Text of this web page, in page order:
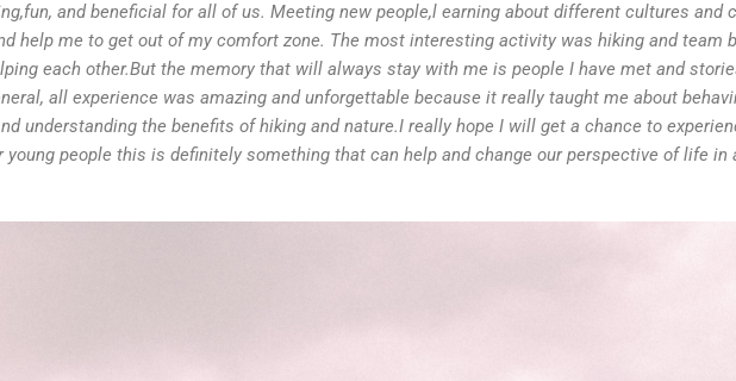
and beneficial for all of us. Meeting new people,l earning about different cultures and
help me to get out of my comfort zone. The most interesting activity was hiking and team
each other.But the memory that will always stay with me is people I have met and
all experience was amazing and unforgettable because it really taught me about
understanding the benefits of hiking and nature.I really hope I will get a chance to
young people this is definitely something that can help and change our perspective of life in